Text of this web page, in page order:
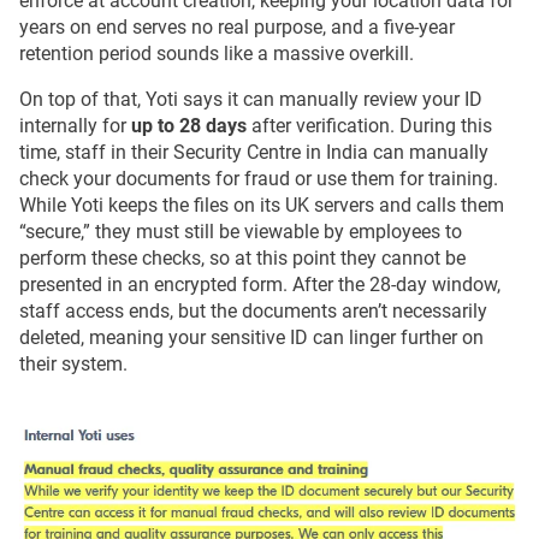
years on end serves no real purpose, and a five-year
retention period sounds like a massive overkill.
On top of that, Yoti says it can manually review your ID
internally forup to 28 days after verification. During this
time, staff in their Security Centre in India can manually
check your documents for fraud or use them for training.
While Yoti keeps the files on its UK servers and calls them
“secure,” they must still be viewable by employees to
perform these checks, so at this point they cannot be
presented in an encrypted form. After the 28-day window,
staff access ends, but the documents aren’t necessarily
deleted, meaning your sensitive ID can linger further on
their system.